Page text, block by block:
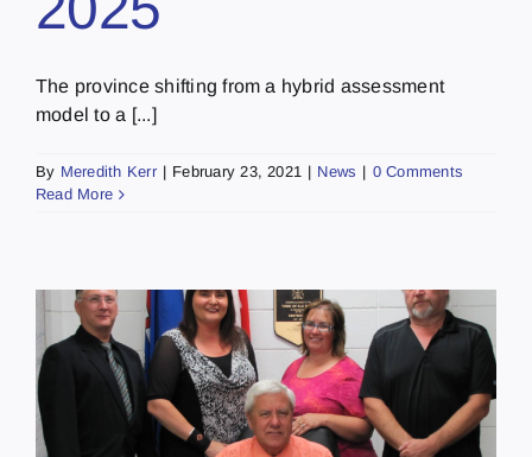
The province shifting from a hybrid assessment
model to a [...]
By Meredith Kerr | February 23, 2021 | News | 0 Comments
Read More